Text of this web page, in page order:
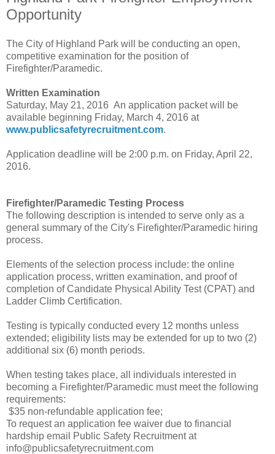
Opportunity
The City of Highland Park will be conducting an open,
competitive examination for the position of
Firefighter/Paramedic.
Written Examination
Saturday, May 21, 2016 An application packet will be
available beginning Friday, March 4, 2016 at
www.publicsafetyrecruitment.com.
Application deadline will be 2:00 p.m. on Friday, April 22,
2016.
Firefighter/Paramedic Testing Process
The following description is intended to serve only as a
general summary of the City's Firefighter/Paramedic hiring
process.
Elements of the selection process include: the online
application process, written examination, and proof of
completion of Candidate Physical Ability Test (CPAT) and
Ladder Climb Certification.
Testing is typically conducted every 12 months unless
extended; eligibility lists may be extended for up to two (2)
additional six (6) month periods.
When testing takes place, all individuals interested in
becoming a Firefighter/Paramedic must meet the following
requirements:
$35 non-refundable application fee;
To request an application fee waiver due to financial
hardship email Public Safety Recruitment at
info@publicsafetyrecruitment.com